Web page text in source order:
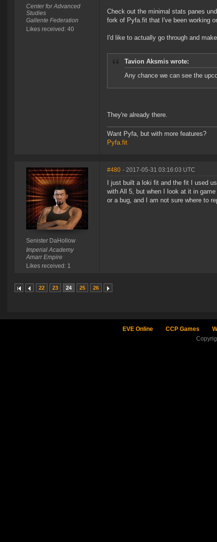
Center for Advanced
Studies
Gallente Federation
Likes received: 40
Check out the minimal stats panes
fork of Pyfa.fit that I've been working
I'd like to actually go through and
Tavion Aksmis wrote:
Any chance we can see the
They're already there.
Want Pyfa, but with more features?
Pyfa.fit
Senister DaHollow
Imperial Academy
Amarr Empire
Likes received: 1
#480 - 2017-05-31 03:16:03 UTC
I just built a loki fit and the fit I used
with All 5, but when I look at it in
or a bug, and I am not sure where to
22 23 24 25 26
EVE Online CCP Games